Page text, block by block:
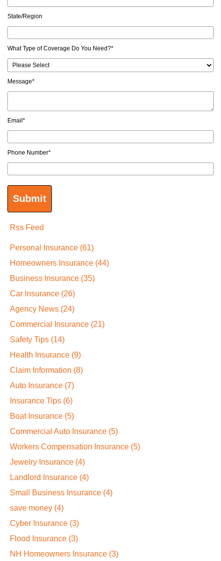
State/Region
What Type of Coverage Do You Need?*
Message*
Email *
Phone Number*
Rss Feed
Personal Insurance (61)
Homeowners Insurance (44)
Business Insurance (35)
Car Insurance (26)
Agency News (24)
Commercial Insurance (21)
Safety Tips (14)
Health Insurance (9)
Claim Information (8)
Auto Insurance (7)
Insurance Tips (6)
Boat Insurance (5)
Commercial Auto Insurance (5)
Workers Compensation Insurance (5)
Jewelry Insurance (4)
Landlord Insurance (4)
Small Business Insurance (4)
save money (4)
Cyber Insurance (3)
Flood Insurance (3)
NH Homeowners Insurance (3)